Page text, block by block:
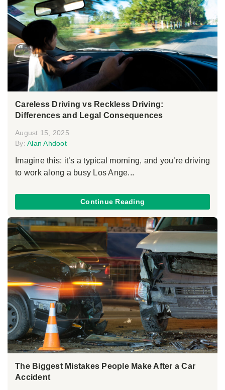
Careless Driving vs Reckless Driving:
Differences and Legal Consequences
August 15, 2025
By: Alan Ahdoot
Imagine this: it’s a typical morning, and you’re driving
to work along a busy Los Ange...
Continue Reading
The Biggest Mistakes People Make After a Car
Accident